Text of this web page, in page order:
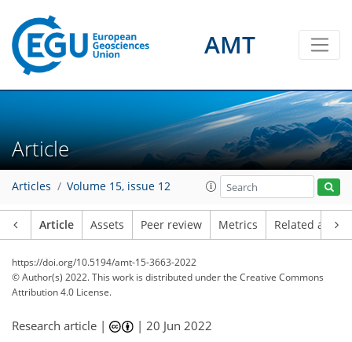
AMT
Article
Articles Volume 15, issue 12
Article Assets Peer review Metrics Related
https://doi.org/10.5194/amt-15-3663-2022
© Author(s) 2022. This work is distributed underthe Creative Commons
Attribution 4.0 License.
Research article | |20 Jun 2022